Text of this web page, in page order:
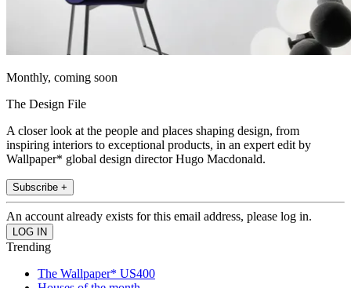
Monthly, coming soon
The Design File
A closer look at the people and places shaping design, from
inspiring interiors to exceptional products, in an expert edit by
Wallpaper* global design director Hugo Macdonald.
Subscribe +
An account already exists for this email address, please log in.
Trending
The Wallpaper* US400